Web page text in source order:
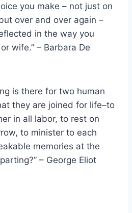
you make – not just on
over and over again –
in the way you
wife.” – Barbara De
is there for two human
they are joined for life–to
in all labor, to rest on
to minister to each
memories at the
– George Eliot